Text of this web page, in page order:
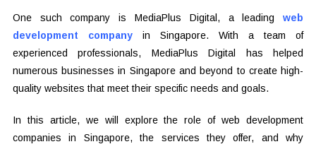
One such company is MediaPlus Digital, a leading web
development companyin Singapore. With a team of
experienced professionals, MediaPlus Digital has helped
numerous businesses in Singapore and beyond to create high-
quality websites that meet their specific needs and goals.
In this article, we will explore the role of web development
companies in Singapore, the services they offer, and why